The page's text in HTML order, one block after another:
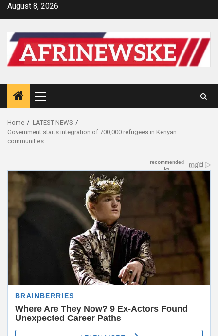
SkipAugust 8, 2026
Primary
Menu
Home
LATEST NEWS
Government starts integration of 700,000 refugees in Kenyan
communities